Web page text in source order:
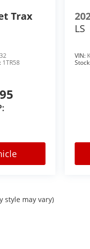
with consistent
colors like this dont
Trax
1TR58
LS
VIN:
style may vary)